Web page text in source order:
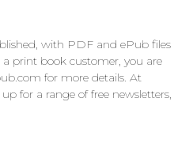
with PDF and ePub files
print book customer, you are
for more details. At
for a range of free newsletters,